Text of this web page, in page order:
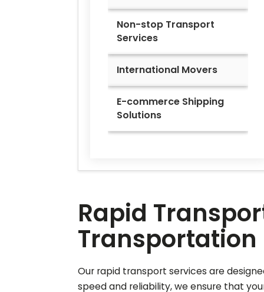
Non-stop Transport
Services
International Movers
E-commerce Shipping
Solutions
Rapid
Transportation
Our rapid transport services are
speed and reliability, we ensure that